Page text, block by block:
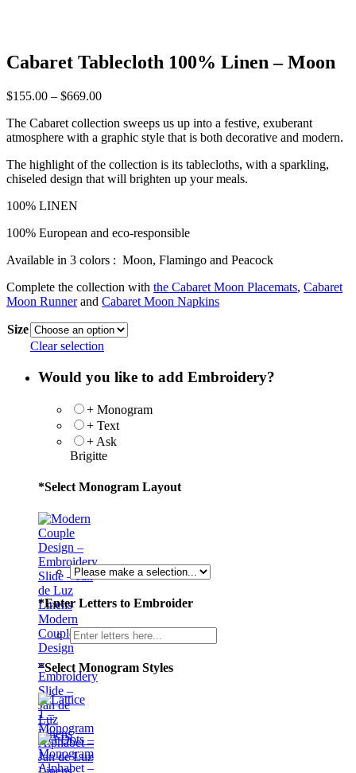
Cabaret Tablecloth 100% Linen – Moon
$155.00 – $669.00Price
$155.00
through
The Cabaret collection sweeps us up into a festive, exuberant
atmosphere with a graphic style that is both decorative and modern.
The highlight of the collection is its tablecloths, with a sparkling,
chiseled design that will brighten up your meals.
100% LINEN
100% European and eco-responsible
Available in 3 colors : Moon, Flamingo and Peacock
Complete the collection with the Cabaret Moon Placemats, Cabaret
Moon Runnerand Cabaret Moon Napkins
Size
Clear selection
Would you like to add Embroidery?
+ Monogram
+ Text
+ Ask
Brigitte
*Select Monogram Layout
Modern
Couple
Design
–
Embroidery
Slide –
Jan de
Luz
Linens
*Enter Letters to Embroider
*Select Monogram Styles